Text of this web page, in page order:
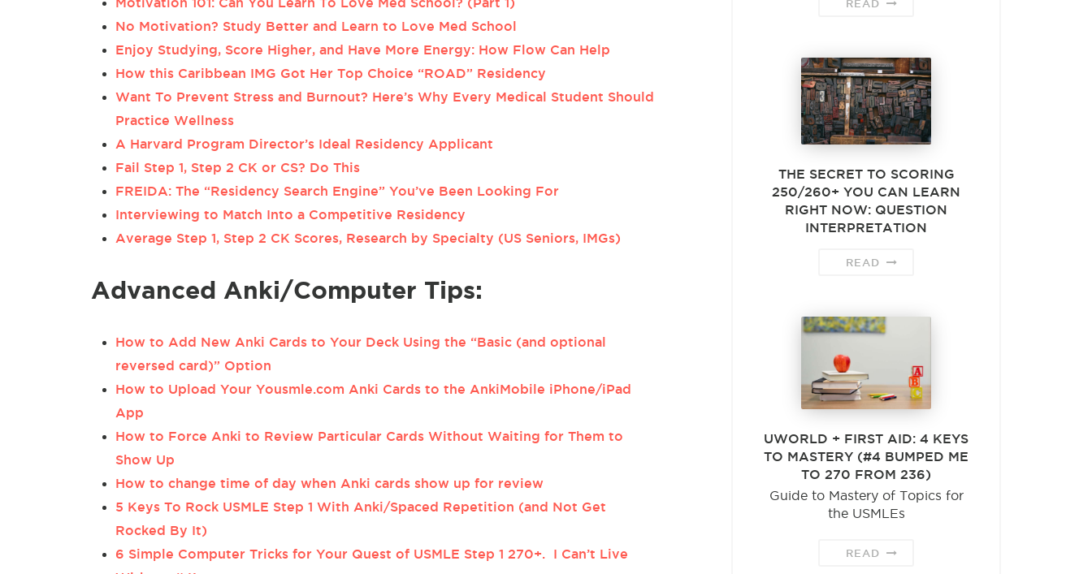
No Motivation? Study Better and Learn to Love Med School
Enjoy Studying, Score Higher, and Have More Energy: How Flow Can Help
How this Caribbean IMG Got Her Top Choice “ROAD” Residency
Want To Prevent Stress and Burnout? Here’s Why Every Medical Student Should
Practice Wellness
A Harvard Program Director’s Ideal Residency Applicant
Fail Step 1, Step 2 CK or CS? Do This
FREIDA: The “Residency Search Engine” You’ve Been Looking For
Interviewing to Match Into a Competitive Residency
Average Step 1, Step 2 CK Scores, Research by Specialty (US Seniors, IMGs)
Advanced Anki/Computer Tips:
How to Add New Anki Cards to Your Deck Using the “Basic (and optional
reversed card)” Option
How to Upload Your Yousmle.com Anki Cards to the AnkiMobile iPhone/iPad
App
How to Force Anki to Review Particular Cards Without Waiting for Them to
Show Up
How to change time of day when Anki cards show up for review
5 Keys To Rock USMLE Step 1 With Anki/Spaced Repetition (and Not Get
Rocked By It)
6 Simple Computer Tricks for Your Quest of USMLE Step 1 270+. I Can’t Live
READ
THE SECRET TO SCORING
250/260+ YOU CAN LEARN
RIGHT NOW: QUESTION
INTERPRETATION
READ
UWORLD + FIRST AID: 4 KEYS
TO MASTERY (#4 BUMPED ME
TO 270 FROM 236)
Guide to Mastery of Topics for
the USMLEs
READ